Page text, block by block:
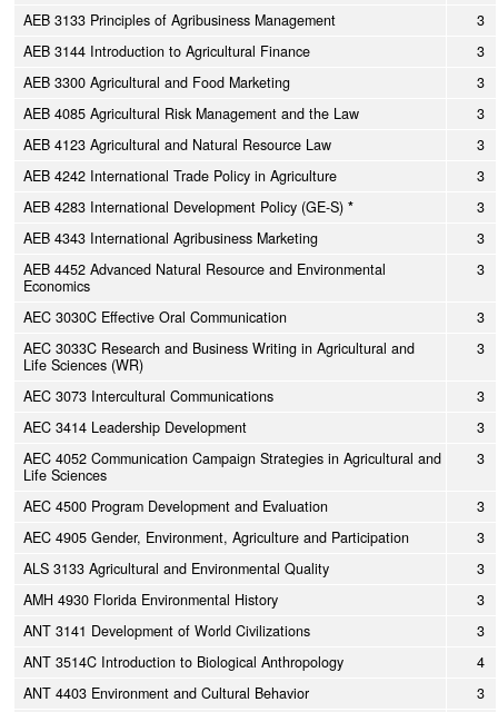
AEB 3133 Principles of Agribusiness Management
3
AEB 3144 Introduction to Agricultural Finance
3
AEB 3300 Agricultural and Food Marketing
3
AEB 4085 Agricultural Risk Management and the Law
3
AEB 4123 Agricultural and Natural Resource Law
3
AEB 4242 International Trade Policy in Agriculture
3
AEB 4283 International Development Policy (GE-S) *
3
AEB 4343 International Agribusiness Marketing
3
AEB 4452 Advanced Natural Resource and Environmental
Economics
3
AEC 3030C Effective Oral Communication
3
AEC 3033C Research and Business Writing in Agricultural and
Life Sciences (WR)
3
AEC 3073 Intercultural Communications
3
AEC 3414 Leadership Development
3
AEC 4052 Communication Campaign Strategies in Agricultural and
Life Sciences
3
AEC 4500 Program Development and Evaluation
3
AEC 4905 Gender, Environment, Agriculture and Participation
3
ALS 3133 Agricultural and Environmental Quality
3
AMH 4930 Florida Environmental History
3
ANT 3141 Development of World Civilizations
3
ANT 3514C Introduction to Biological Anthropology
4
ANT 4403 Environment and Cultural Behavior
3